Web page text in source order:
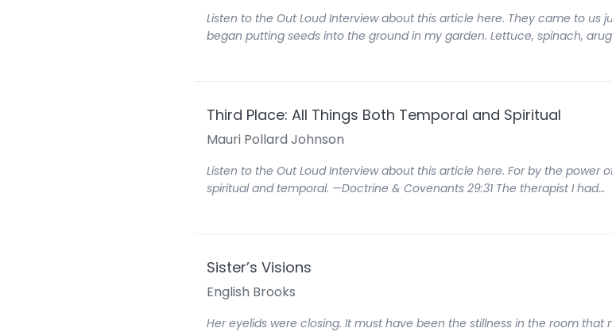
Listen to the Out Loud Interview about this article here. They came to us
began putting seeds into the ground in my garden. Lettuce, spinach,
Third Place: All Things Both Temporal and Spiritual
Mauri Pollard Johnson
Listen to the Out Loud Interview about this article here. For by the power
spiritual and temporal. —Doctrine & Covenants 29:31 The therapist I had…
Sister’s Visions
English Brooks
Her eyelids were closing. It must have been the stillness in the room that